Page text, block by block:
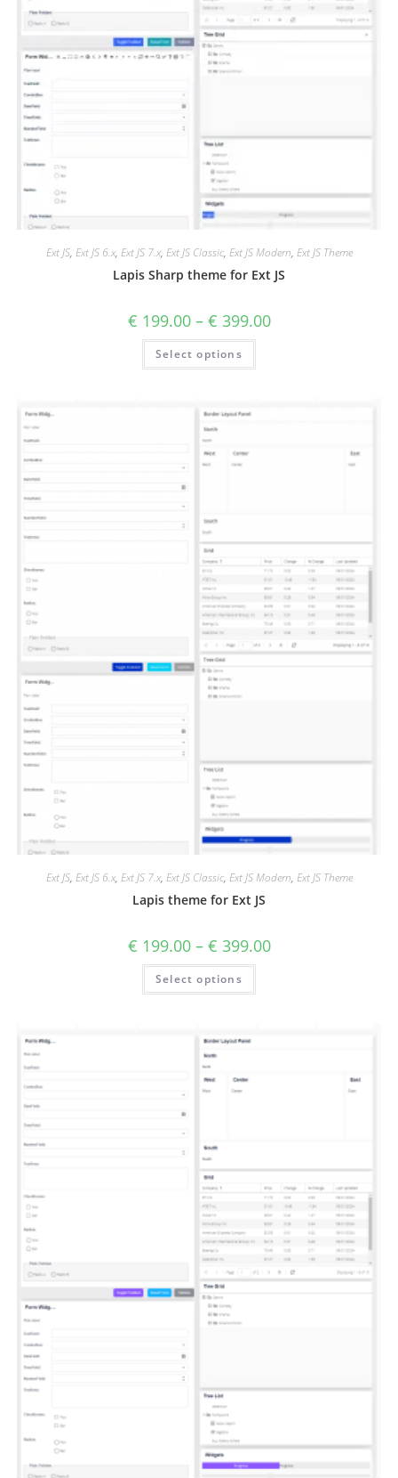
Ext JS, Ext JS 6.x, Ext JS 7.x, Ext JS Classic, Ext JS Modern, Ext JS Theme
Lapis Sharp theme for Ext JS
€ 199.00– € 399.00
Select options
Ext JS, Ext JS 6.x, Ext JS 7.x, Ext JS Classic, Ext JS Modern, Ext JS Theme
Lapis theme for Ext JS
€ 199.00– € 399.00
Select options